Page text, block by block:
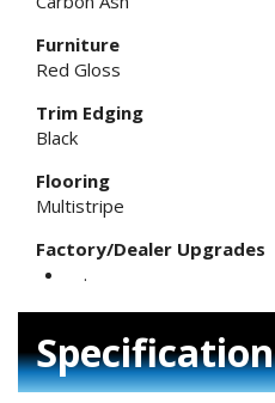
Furniture
Red Gloss
Trim Edging
Black
Flooring
Multistripe
Factory/Dealer Upgrades
.
Specification